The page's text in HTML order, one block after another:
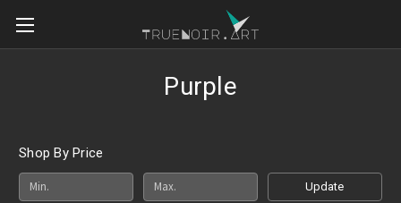
Purple
Shop By Price
Update